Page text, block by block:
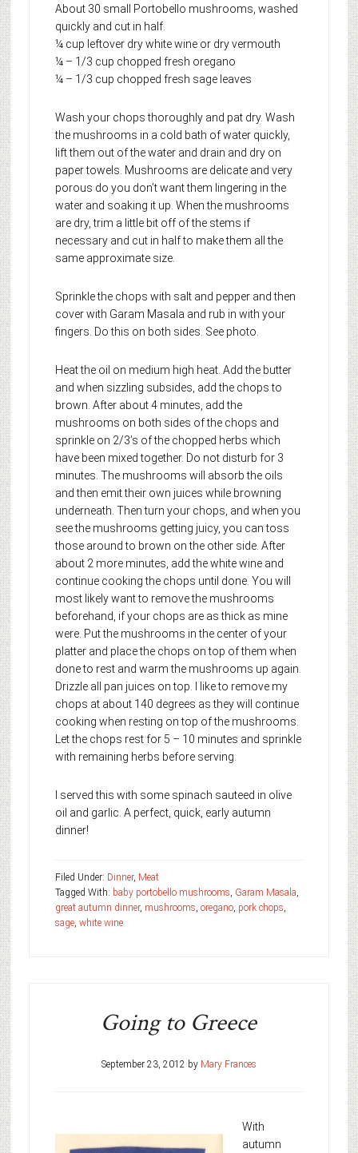
About 30 small Portobello mushrooms, washed
quickly and cut in half.
¼ cup leftover dry white wine or dry vermouth
¼ – 1/3 cup chopped fresh oregano
¼ – 1/3 cup chopped fresh sage leaves
Wash your chops thoroughly and pat dry. Wash
the mushrooms in a cold bath of water quickly,
lift them out of the water and drain and dry on
paper towels. Mushrooms are delicate and very
porous do you don’t want them lingering in the
water and soaking it up. When the mushrooms
are dry, trim a little bit off of the stems if
necessary and cut in half to make them all the
same approximate size.
Sprinkle the chops with salt and pepper and then
cover with Garam Masala and rub in with your
fingers. Do this on both sides. See photo.
Heat the oil on medium high heat. Add the butter
and when sizzling subsides, add the chops to
brown. After about 4 minutes, add the
mushrooms on both sides of the chops and
sprinkle on 2/3’s of the chopped herbs which
have been mixed together. Do not disturb for 3
minutes. The mushrooms will absorb the oils
and then emit their own juices while browning
underneath. Then turn your chops, and when you
see the mushrooms getting juicy, you can toss
those around to brown on the other side. After
about 2 more minutes, add the white wine and
continue cooking the chops until done. You will
most likely want to remove the mushrooms
beforehand, if your chops are as thick as mine
were. Put the mushrooms in the center of your
platter and place the chops on top of them when
done to rest and warm the mushrooms up again.
Drizzle all pan juices on top. I like to remove my
chops at about 140 degrees as they will continue
cooking when resting on top of the mushrooms.
Let the chops rest for 5 – 10 minutes and sprinkle
with remaining herbs before serving.
I served this with some spinach sauteed in olive
oil and garlic. A perfect, quick, early autumn
dinner!
Filed Under: Dinner, Meat
Tagged With: baby portobello mushrooms Garam Masala
great autumn dinner, mushrooms oregano, pork chops
sage, white wine
Going to Greece
September 23, 2012 by Mary Frances
With
autumn